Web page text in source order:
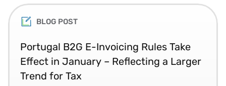
BLOG POST
Portugal B2G E-Invoicing Rules Take
Effect in January – Reflecting a Larger
Trend for Tax